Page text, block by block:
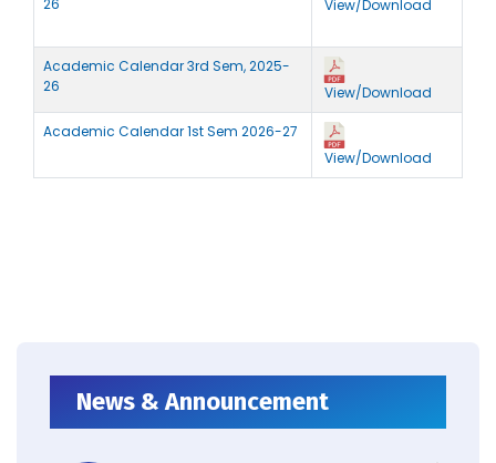
26
View/Download
Academic Calendar 3rd Sem, 2025-
26
View/Download
Academic Calendar 1st Sem 2026-27
View/Download
News & Announcement